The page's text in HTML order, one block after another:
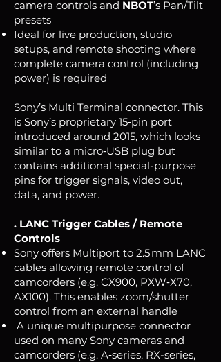
camera controls and NBOT’s Pan/Tilt
presets
Ideal for live production, studio
setups, and remote shooting where
complete camera control (including
power) is required
Sony’s Multi Terminal connector. This
is Sony’s proprietary 15‑pin port
introduced around 2015, which looks
similar to a micro‑USB plug but
contains additional special-purpose
pins for trigger signals, video out,
data, and power.
. LANC Trigger Cables / Remote
Controls
Sony offers Multiport to 2.5 mm LANC
cables allowing remote control of
camcorders (e.g. CX900, PXW‑X70,
AX100). This enables zoom/shutter
control from an external handle
A unique multipurpose connector
used on many Sony cameras and
camcorders (e.g. A‑series, RX-series,